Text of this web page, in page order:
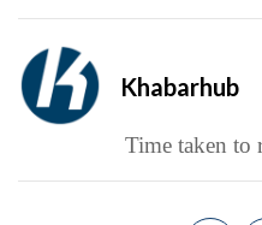
Khabarhub
Time taken to